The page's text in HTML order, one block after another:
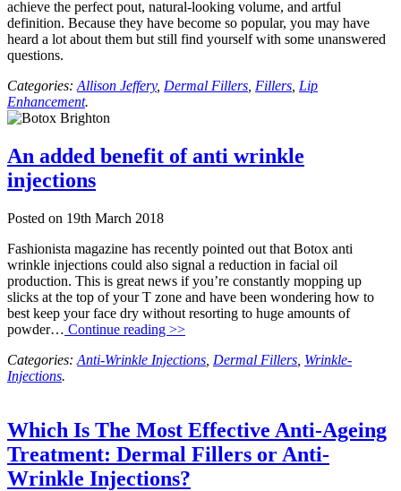
achieve the perfect pout, natural-looking volume, and artful
definition. Because they have become so popular, you may have
heard a lot about them but still find yourself with some unanswered
questions.
Categories: Allison Jeffery, Dermal Fillers Fillers Lip
Enhancement.
An added benefit of anti wrinkle
injections
Posted on 19th March 2018
Fashionista magazine has recently pointed out that Botox anti
wrinkle injections could also signal a reduction in facial oil
production. This is great news if you’re constantly mopping up
slicks at the top of your T zone and have been wondering how to
best keep your face dry without resorting to huge amounts of
powder… Continue reading >>
Categories: Anti-Wrinkle Injections Dermal Fillers Wrinkle-
Injections.
Which Is The Most Effective Anti-Ageing
Treatment: Dermal Fillers or Anti-
Wrinkle Injections?